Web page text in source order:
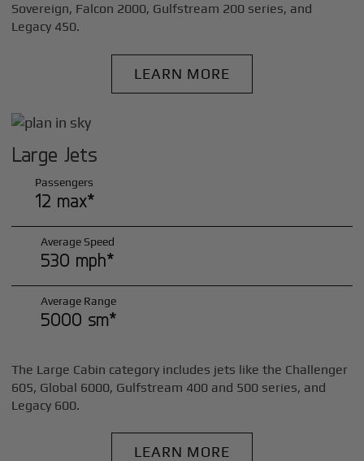
Sovereign, Falcon 2000, Gulfstream 200 series, and
Legacy 450.
LEARN MORE
Large Jets
Passengers
12 max*
Average Speed
530 mph*
Average Range
5000 sm*
The Large Cabin category includes jets like the Challenger
605, Global 6000, Gulfstream 400 and 500 series, and
Legacy 600.
LEARN MORE